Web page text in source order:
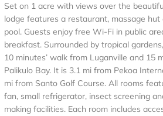
Set on 1 acre with views over the
lodge features a restaurant, massage
pool. Guests enjoy free Wi-Fi in public
breakfast. Surrounded by tropical
10 minutes’ walk from Luganville and 15
Palikulo Bay. It is 3.1 mi from Pekoa
mi from Santo Golf Course. All rooms
fan, small refrigerator, insect screening
making facilities. Each room includes